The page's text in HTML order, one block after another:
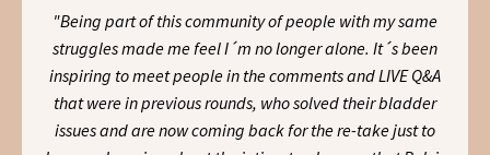
"Being part of this community of people with my same
struggles made me feel I´m no longer alone. It´s been
inspiring to meet people in the comments and LIVE Q&A
that were in previous rounds, who solved their bladder
issues and are now coming back for the re-take just to